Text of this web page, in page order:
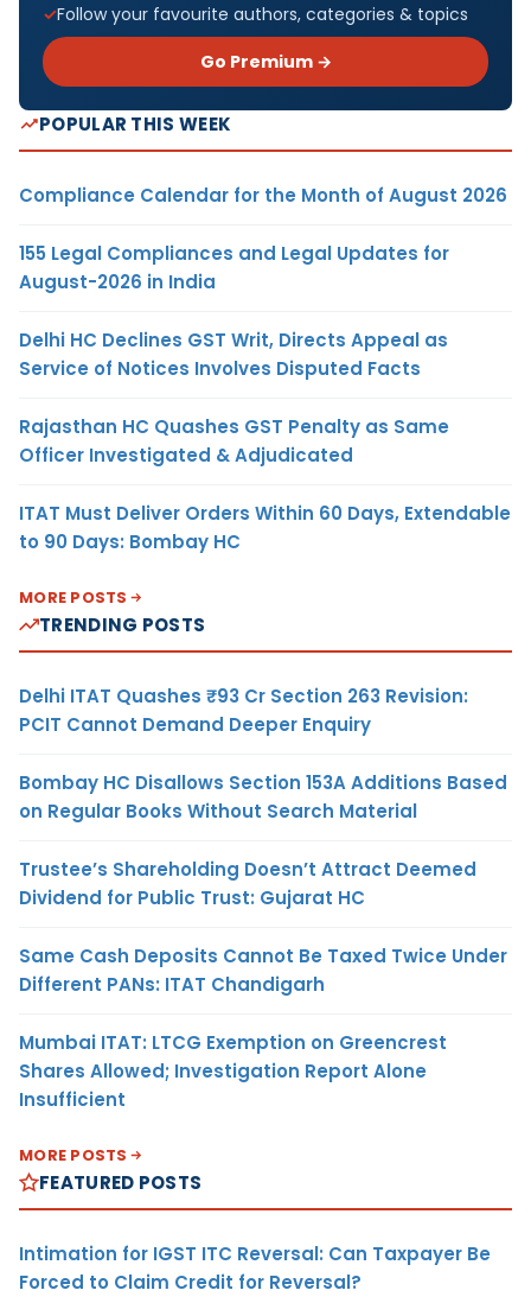
Follow your favourite authors, categories & topics
Go Premium →
POPULAR THIS WEEK
Compliance Calendar for the Month of August 2026
155 Legal Compliances and Legal Updates for
August-2026 in India
Delhi HC Declines GST Writ, Directs Appeal as
Service of Notices Involves Disputed Facts
Rajasthan HC Quashes GST Penalty as Same
Officer Investigated & Adjudicated
ITAT Must Deliver Orders Within 60 Days, Extendable
to 90 Days: Bombay HC
MORE POSTS
TRENDING POSTS
Delhi ITAT Quashes ₹93 Cr Section 263 Revision:
PCIT Cannot Demand Deeper Enquiry
Bombay HC Disallows Section 153A Additions Based
on Regular Books Without Search Material
Trustee’s Shareholding Doesn’t Attract Deemed
Dividend for Public Trust: Gujarat HC
Same Cash Deposits Cannot Be Taxed Twice Under
Different PANs: ITAT Chandigarh
Mumbai ITAT: LTCG Exemption on Greencrest
Shares Allowed; Investigation Report Alone
Insufficient
MORE POSTS
FEATURED POSTS
Intimation for IGST ITC Reversal: Can Taxpayer Be
Forced to Claim Credit for Reversal?